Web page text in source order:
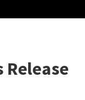
Release